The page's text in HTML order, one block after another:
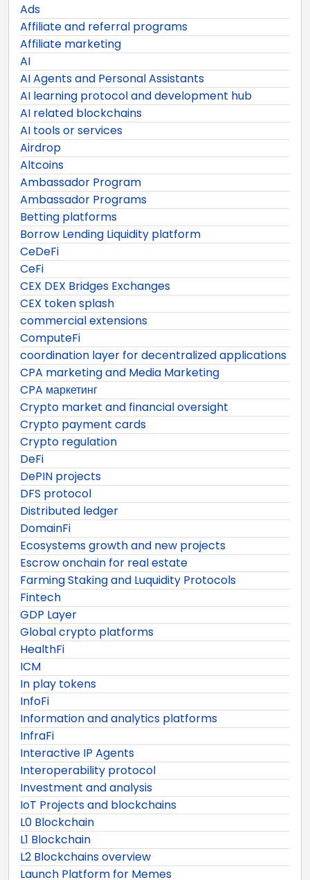
Ads
Affiliate and referral programs
Affiliate marketing
AI
AI Agents and Personal Assistants
AI learning protocol and development hub
AI related blockchains
AI tools or services
Airdrop
Altcoins
Ambassador Program
Ambassador Programs
Betting platforms
Borrow Lending Liquidity platform
CeDeFi
CeFi
CEX DEX Bridges Exchanges
CEX token splash
commercial extensions
ComputeFi
coordination layer for decentralized applications
CPA marketing and Media Marketing
CPA маркетинг
Crypto market and financial oversight
Crypto payment cards
Crypto regulation
DeFi
DePIN projects
DFS protocol
Distributed ledger
DomainFi
Ecosystems growth and new projects
Escrow onchain for real estate
Farming Staking and Luquidity Protocols
Fintech
GDP Layer
Global crypto platforms
HealthFi
ICM
In play tokens
InfoFi
Information and analytics platforms
InfraFi
Interactive IP Agents
Interoperability protocol
Investment and analysis
IoT Projects and blockchains
L0 Blockchain
L1 Blockchain
L2 Blockchains overview
Launch Platform for Memes